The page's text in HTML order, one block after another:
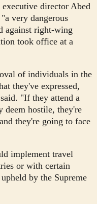
director Abed
very dangerous
against right-wing
took office at a
of individuals in the
they've expressed,
"If they attend a
deem hostile, they're
they're going to face
implement travel
or with certain
by the Supreme